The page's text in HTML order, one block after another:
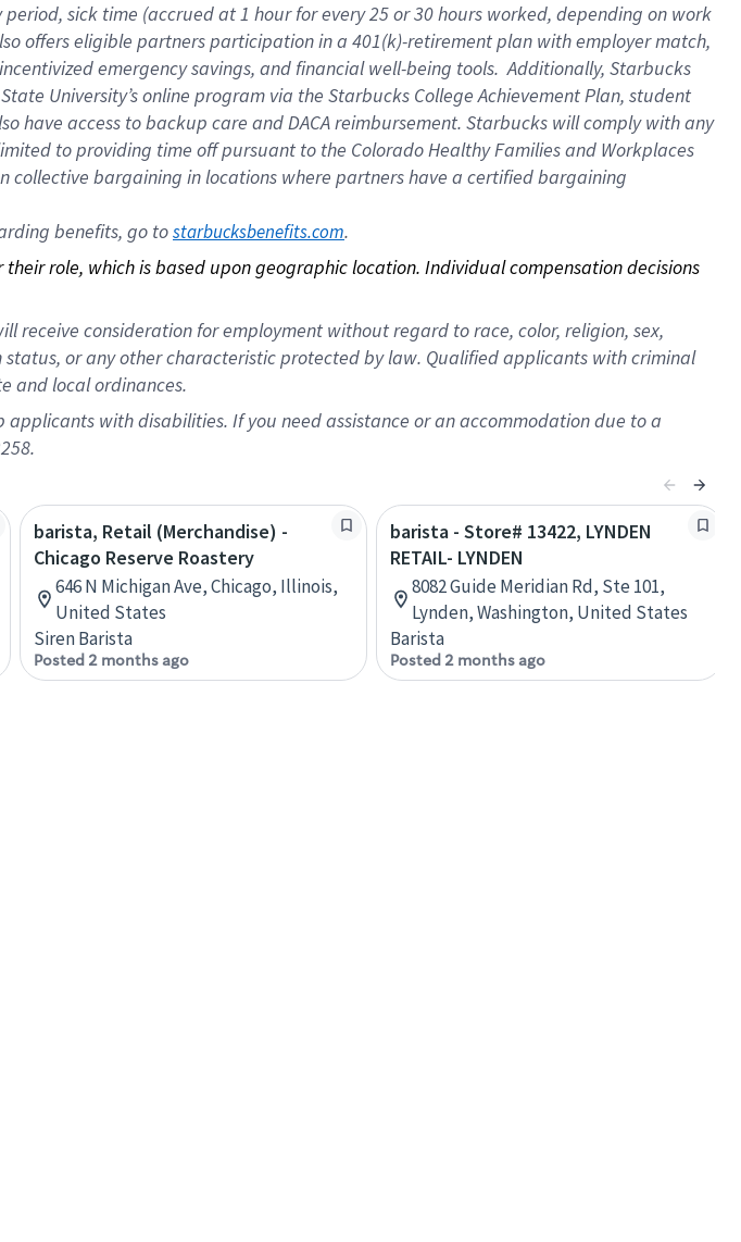
sick time (accrued at 1 hour for every 25 or 30 hours worked, depending on work
offers eligible partners participation in a 401(k)-retirement plan with employer match,
emergency savings, and financial well-being tools. Additionally, Starbucks
University’s online program via the Starbucks College Achievement Plan, student
have access to backup care and DACA reimbursement. Starbucks will comply with any
to providing time off pursuant to the Colorado Healthy Families and Workplaces
collective bargaining in locations where partners have a certified bargaining
benefits, go to starbucksbenefits.com.
role, which is based upon geographic location. Individual compensation decisions
receive consideration for employment without regard to race, color, religion, sex,
or any other characteristic protected by law. Qualified applicants with criminal
and local ordinances.
with disabilities. If you need assistance or an accommodation due to a
barista, Retail (Merchandise) -
Chicago Reserve Roastery
646 N Michigan Ave, Chicago, Illinois,
United States
Siren Barista
Posted 2 months ago
barista - Store# 13422, LYNDEN
RETAIL- LYNDEN
8082 Guide Meridian Rd, Ste 101,
Lynden, Washington, United States
Barista
Posted 2 months ago